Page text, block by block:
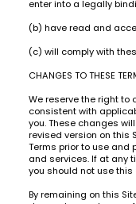
enter into a legally
(b) have read and
(c) will comply with
CHANGES TO THESE
We reserve the right to
consistent with
you. These changes
revised version on this
Terms prior to use and
and services. If at any
you should not use this
By remaining on this